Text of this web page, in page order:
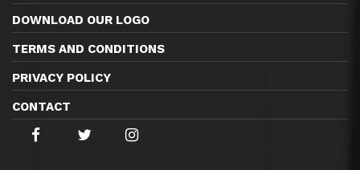
DOWNLOAD OUR LOGO
TERMS AND CONDITIONS
PRIVACY POLICY
CONTACT